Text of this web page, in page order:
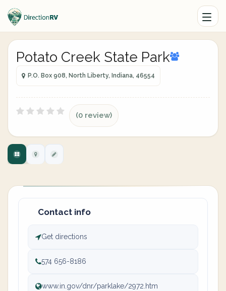
Potato Creek State Park
P.O. Box 908, North Liberty, Indiana, 46554
(0 review)
Contact info
Get directions
574 656-8186
www.in.gov/dnr/parklake/2972.htm